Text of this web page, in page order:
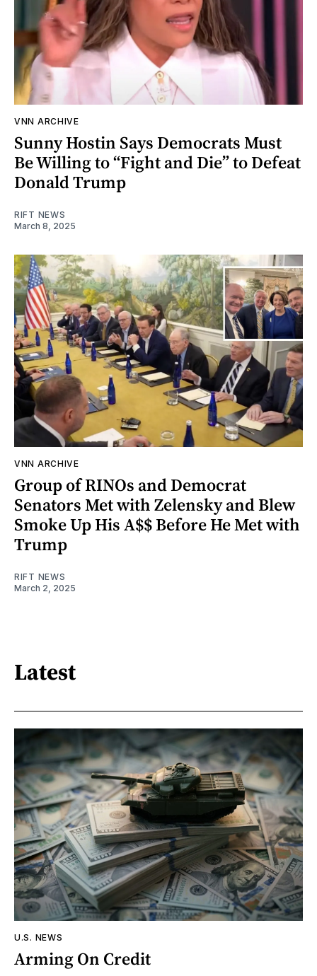
VNN ARCHIVE
Sunny Hostin Says Democrats Must
Be Willing to “Fight and Die” to Defeat
Donald Trump
RIFT NEWS
March 8, 2025
VNN ARCHIVE
Group of RINOs and Democrat
Senators Met with Zelensky and Blew
Smoke Up His A$$ Before He Met with
Trump
RIFT NEWS
March 2, 2025
Latest
U.S. NEWS
Arming On Credit